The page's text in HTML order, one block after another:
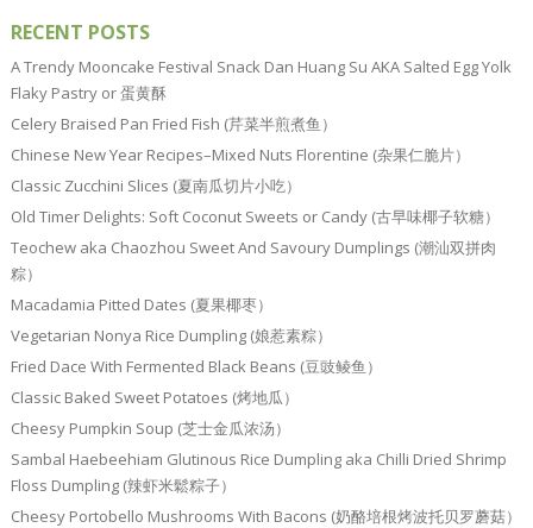
RECENT POSTS
A Trendy Mooncake Festival Snack Dan Huang Su AKA Salted Egg Yolk
Flaky Pastry or 蛋黄酥
Celery Braised Pan Fried Fish (芹菜半煎煮鱼）
Chinese New Year Recipes–Mixed Nuts Florentine (杂果仁脆片）
Classic Zucchini Slices (夏南瓜切片小吃）
Old Timer Delights: Soft Coconut Sweets or Candy (古早味椰子软糖）
Teochew aka Chaozhou Sweet And Savoury Dumplings (潮汕双拼肉
粽）
Macadamia Pitted Dates (夏果椰枣）
Vegetarian Nonya Rice Dumpling (娘惹素粽）
Fried Dace With Fermented Black Beans (豆豉鲮鱼）
Classic Baked Sweet Potatoes (烤地瓜）
Cheesy Pumpkin Soup (芝士金瓜浓汤）
Sambal Haebeehiam Glutinous Rice Dumpling aka Chilli Dried Shrimp
Floss Dumpling (辣虾米鬆粽子）
Cheesy Portobello Mushrooms With Bacons (奶酪培根烤波托贝罗蘑菇）